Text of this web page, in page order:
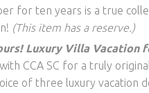
for ten years is a true
(This item has a reserve.)
Luxury Villa Vacation
CCA SC for a truly
of three luxury vacation